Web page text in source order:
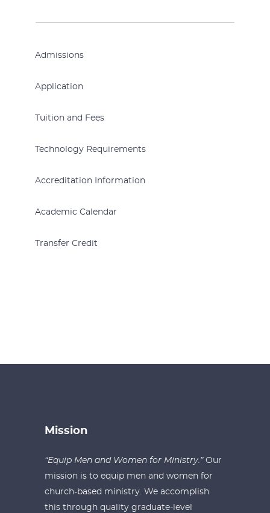
Admissions
Application
Tuition and Fees
Technology Requirements
Accreditation Information
Academic Calendar
Transfer Credit
Mission
“Equip Men and Women for Ministry.” Our
mission is to equip men and women for
church-based ministry. We accomplish
this through quality graduate-level